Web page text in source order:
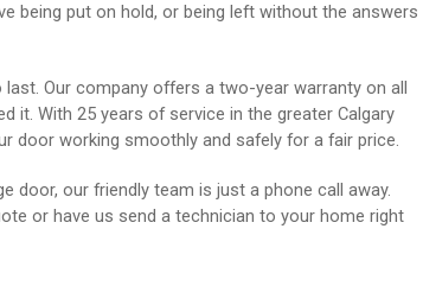
being put on hold, or being left without the answers
Our company offers a two-year warranty on all
it. With 25 years of service in the greater Calgary
door working smoothly and safely for a fair price.
door, our friendly team is just a phone call away.
or have us send a technician to your home right